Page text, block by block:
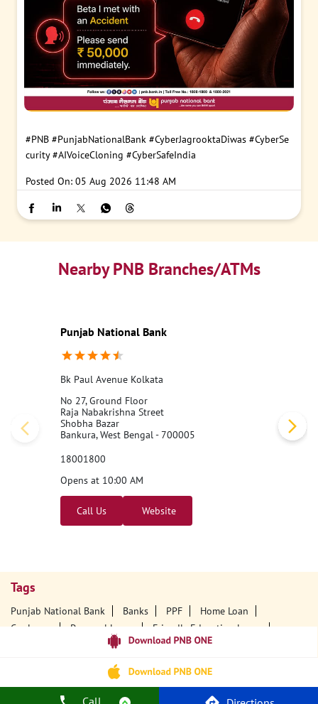
Call
#PNB #PunjabNationalBank #CyberJagrooktaDiwas #CyberSe
curity #AIVoiceCloning #CyberSafeIndia
Posted On: 05 Aug 2026 11:48 AM
Nearby PNB Branches/ATMs
Punjab National Bank
Bk Paul Avenue Kolkata
No 27, Ground Floor
Raja Nabakrishna Street
Shobha Bazar
Bankura, West Bengal - 700005
18001800
Opens at 10:00 AM
Call Us Website
Tags
Punjab National Bank Banks PPF
Home Loan
Car Loans
Personal Loans
Friendly Education Loans
Credit Card Services In PNB
PNB Open Hours
PNB Contact Number
Best Home Loan Interest Rates